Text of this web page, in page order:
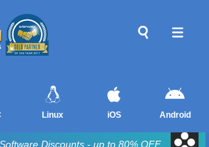
Linux iOS Android
Discounts - up to 80% OFF